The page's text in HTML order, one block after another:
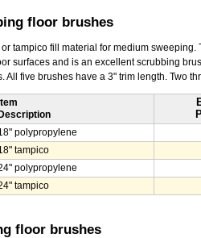
floor brushes
tampico fill material for medium
surfaces and is an excellent scrubbing
All five brushes have a 3" trim length. Two
Item
Description
polypropylene
tampico
polypropylene
tampico
floor brushes